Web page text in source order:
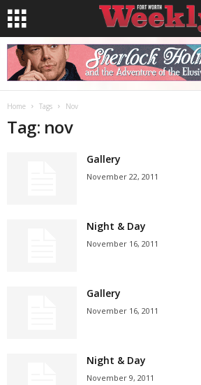
Home Tags Nov
Tag: nov
Gallery
November 22, 2011
Night & Day
November 16, 2011
Gallery
November 16, 2011
Night & Day
November 9, 2011